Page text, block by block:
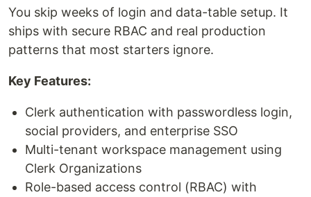
You skip weeks of login and data-table setup. It
ships with secure RBAC and real production
patterns that most starters ignore.
Key Features:
Clerk authentication with passwordless login,
social providers, and enterprise SSO
Multi-tenant workspace management using
Clerk Organizations
Role-based access control (RBAC) with